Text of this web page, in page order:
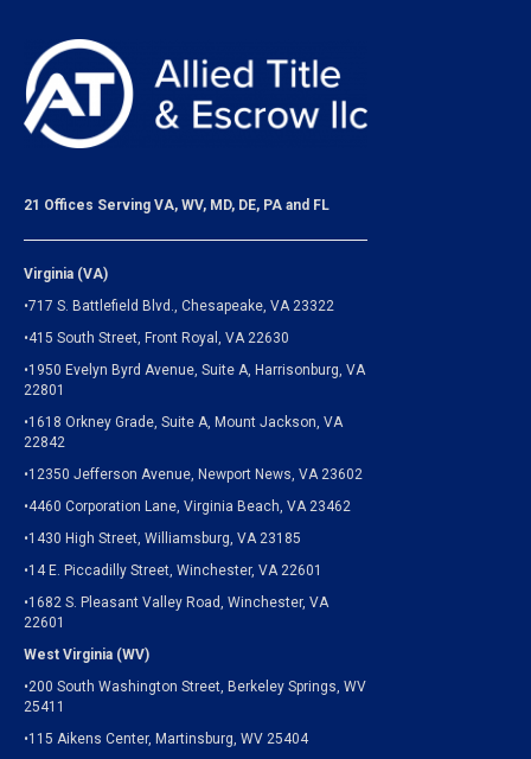
21 Offices Serving VA, WV, MD, DE, PA and FL
Virginia (VA)
•717 S. Battlefield Blvd., Chesapeake, VA 23322
•415 South Street, Front Royal, VA 22630
•1950 Evelyn Byrd Avenue, Suite A, Harrisonburg, VA
22801
•1618 Orkney Grade, Suite A, Mount Jackson, VA
22842
•12350 Jefferson Avenue, Newport News, VA 23602
•4460 Corporation Lane, Virginia Beach, VA 23462
•1430 High Street, Williamsburg, VA 23185
•14 E. Piccadilly Street, Winchester, VA 22601
•1682 S. Pleasant Valley Road, Winchester, VA
22601
West Virginia (WV)
•200 South Washington Street, Berkeley Springs, WV
25411
•115 Aikens Center, Martinsburg, WV 25404